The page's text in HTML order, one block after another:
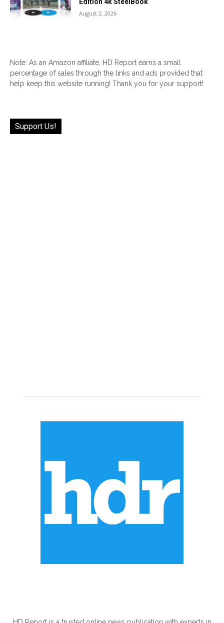
August 2, 2026
Note: As an Amazon affiliate, HD Report earns a small
percentage of sales through the links and ads provided that
help keep this website running! Thank you for your support!
Support Us!